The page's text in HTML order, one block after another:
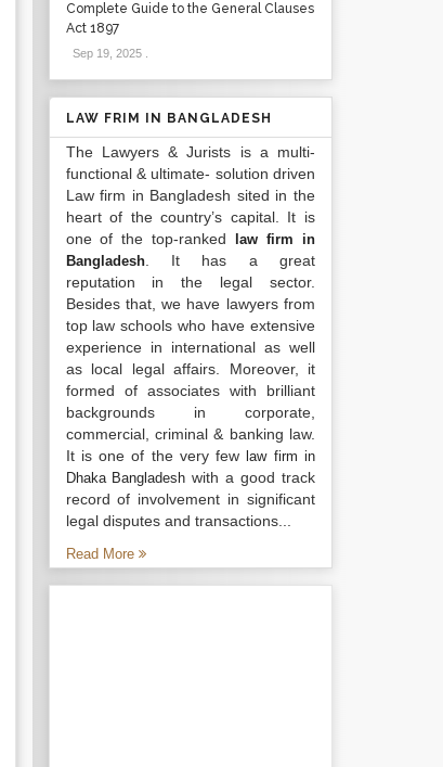
Complete Guide to the General Clauses
Act 1897
Sep 19, 2025.
LAW FRIM IN BANGLADESH
The Lawyers & Jurists is a multi-
functional & ultimate- solution driven
Law firm in Bangladesh sited in the
heart of the country’s capital. It is
one of the top-ranked
law firm in
Bangladesh. It has a great
reputation in the legal sector.
Besides that, we have lawyers from
top law schools who have extensive
experience in international as well
as local legal affairs. Moreover, it
formed of associates with brilliant
backgrounds in corporate,
commercial, criminal & banking law.
It is one of the very fewlaw firm in
Dhaka Bangladesh with a good track
record of involvement in significant
legal disputes and transactions...
Read More